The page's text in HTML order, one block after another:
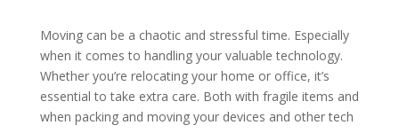
Moving can be a chaotic and stressful time. Especially
when it comes to handling your valuable technology.
Whether you’re relocating your home or office, it’s
essential to take extra care. Both with fragile items and
when packing and moving your devices and other tech